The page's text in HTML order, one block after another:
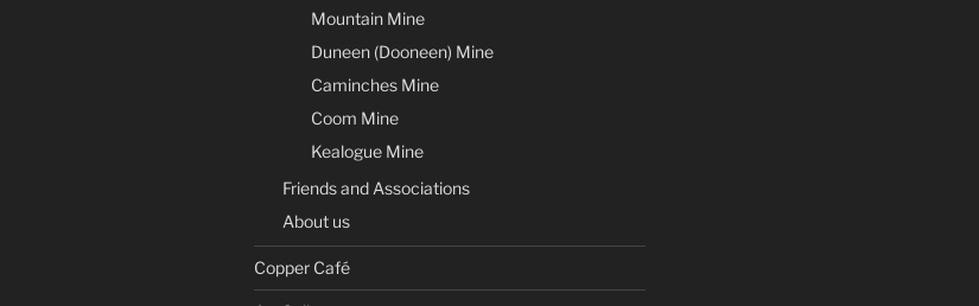
Mountain Mine
Duneen (Dooneen) Mine
Caminches Mine
Coom Mine
Kealogue Mine
Friends and Associations
About us
Copper Café